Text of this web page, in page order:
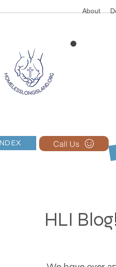
About
INDEX Call Us
HLI